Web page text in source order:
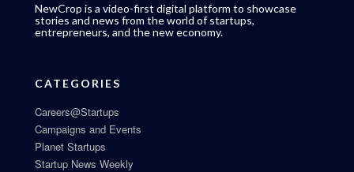
NewCrop is a video-first digital platform to showcase
stories and news from the world of startups,
entrepreneurs, and the new economy.
CATEGORIES
Careers@Startups
Campaigns and Events
Planet Startups
Startup News Weekly